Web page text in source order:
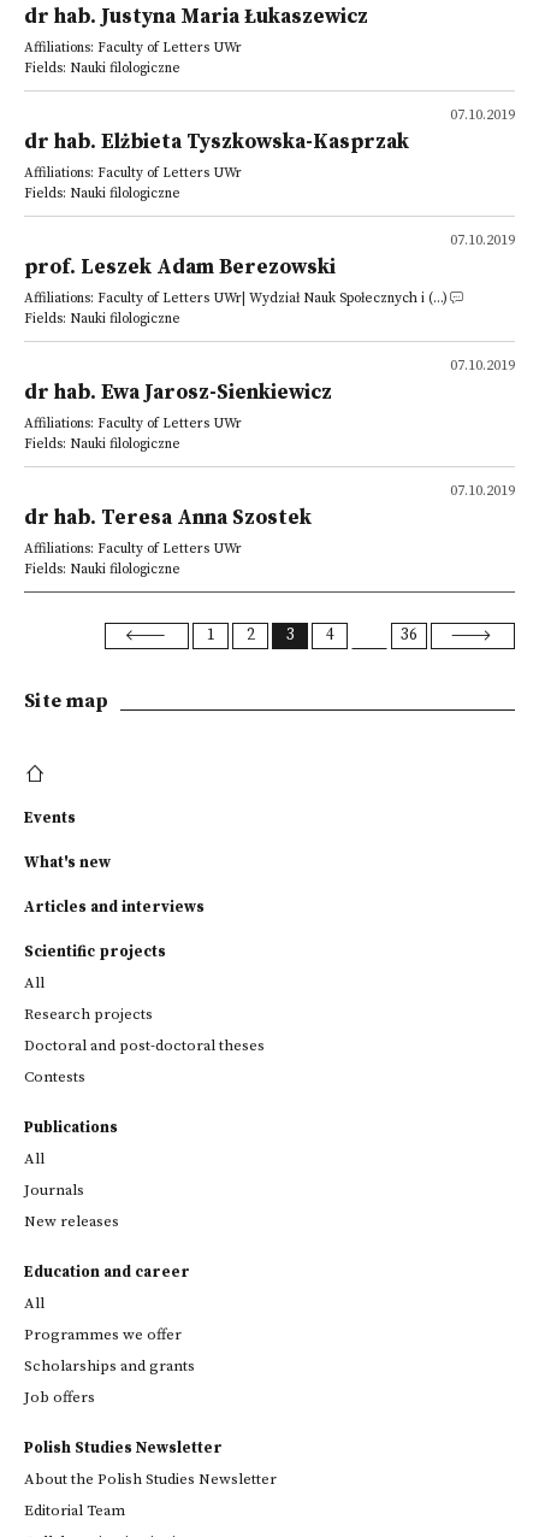
dr hab. Justyna Maria Łukaszewicz
Affiliations: Faculty of Letters UWr
Fields: Nauki filologiczne
07.10.2019
dr hab. Elżbieta Tyszkowska-Kasprzak
Affiliations: Faculty of Letters UWr
Fields: Nauki filologiczne
07.10.2019
prof. Leszek Adam Berezowski
Affiliations: Faculty of Letters UWr| Wydział Nauk Społecznych i (...)
Fields: Nauki filologiczne
07.10.2019
dr hab. Ewa Jarosz-Sienkiewicz
Affiliations: Faculty of Letters UWr
Fields: Nauki filologiczne
07.10.2019
dr hab. Teresa Anna Szostek
Affiliations: Faculty of Letters UWr
Fields: Nauki filologiczne
1 2 3 4 36
Site map
Events
What's new
Articles and interviews
Scientific projects
All
Research projects
Doctoral and post-doctoral theses
Contests
Publications
All
Journals
New releases
Education and career
All
Programmes we offer
Scholarships and grants
Job offers
Polish Studies Newsletter
About the Polish Studies Newsletter
Editorial Team